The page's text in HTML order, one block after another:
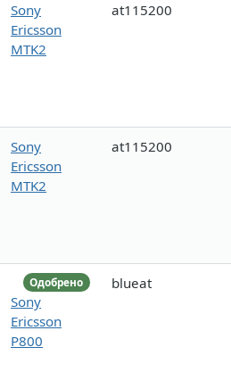
Sony
Ericsson
MTK2
at115200
Sony
Ericsson
MTK2
at115200
Одобрено
Sony
Ericsson
P800
blueat